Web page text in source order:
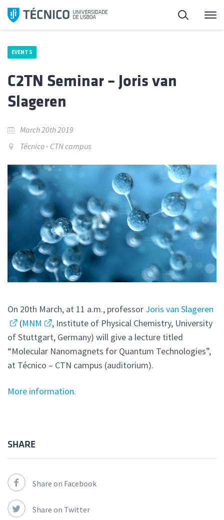
Skip
Search
EVENTS
C2TN Seminar – Joris van
Slageren
March 20th 2019
Técnico - CTN campus
On 20th March, at 11 a.m., professor Joris van Slageren
(MNM
, Institute of Physical Chemistry, University
of Stuttgart, Germany) will give a lecture titled
“Molecular Nanomagnets for Quantum Technologies”,
at Técnico – CTN campus (auditorium).
More information.
SHARE
Share on Facebook
Share on Twitter